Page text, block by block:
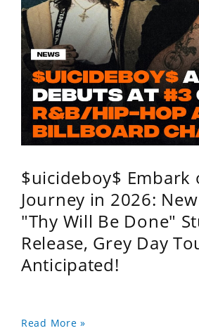
$uicideboy$ Embark
Journey in 2026:
"Thy Will Be Done"
Release, Grey Day
Anticipated!
Read More »